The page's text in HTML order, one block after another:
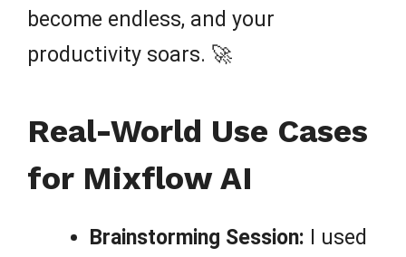
become endless, and your
productivity soars. 🚀
Real-World Use Cases
for Mixflow AI
Brainstorming Session: I used